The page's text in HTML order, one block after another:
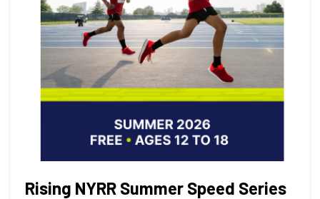
Rising NYRR Summer Speed Series